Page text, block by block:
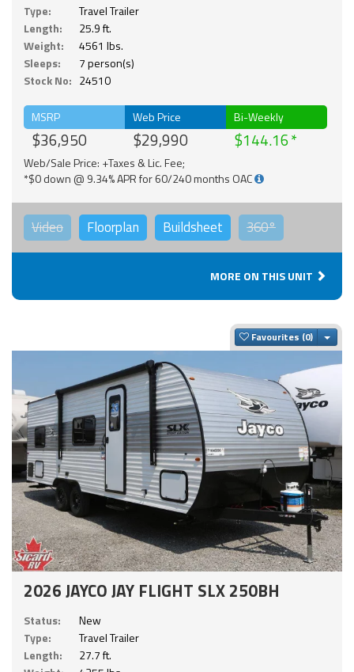
Type:
Travel Trailer
Length:
25.9 ft.
Weight:
4561 lbs.
Sleeps:
7 person(s)
Stock No: 24510
MSRP
$36,950
Web Price
$29,990
Bi-Weekly
$144.16
Web/Sale Price: +Taxes & Lic. Fee;
*$0 down @ 9.34% APR for 60/240 months OAC
Video Floorplan Buildsheet 360°
MORE ON THIS UNIT
Favourites
2026 JAYCO JAY FLIGHT SLX 250BH
Status:
New
Type:
Travel Trailer
Length:
27.7 ft.